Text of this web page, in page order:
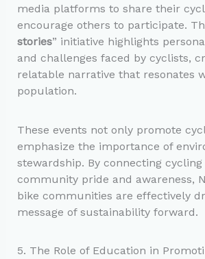
media platforms to share their
encourage others to participate.
stories” initiative highlights
and challenges faced by cyclists,
relatable narrative that resonates
population.
These events not only promote
emphasize the importance of
stewardship. By connecting
community pride and awareness,
bike communities are effectively
message of sustainability forward.
5. The Role of Education in